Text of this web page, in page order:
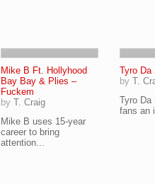
Mike B Ft. Hollyhood
Bay Bay & Plies –
Fuckem
by T. Craig
Mike B uses 15-year
career to bring
attention...
Tyro Da
by T.
Tyro Da
fans an